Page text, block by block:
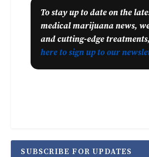
To stay up to date on the
medical marijuana news,
and cutting-edge treatments,
here to sign up to our
SUBSCRIBE FOR UPDATES